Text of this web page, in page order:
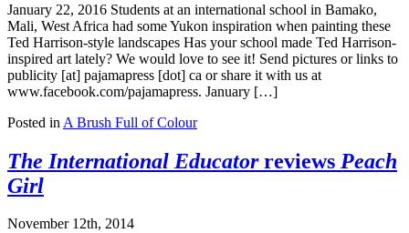
January 22, 2016 Students at an international school in Bamako,
Mali, West Africa had some Yukon inspiration when painting these
Ted Harrison-style landscapes Has your school made Ted Harrison-
inspired art lately? We would love to see it! Send pictures or links to
publicity [at] pajamapress [dot] ca or share it with us at
www.facebook.com/pajamapress. January […]
Posted in A Brush Full of Colour
The International Educatorreviews Peach
Girl
November 12th, 2014